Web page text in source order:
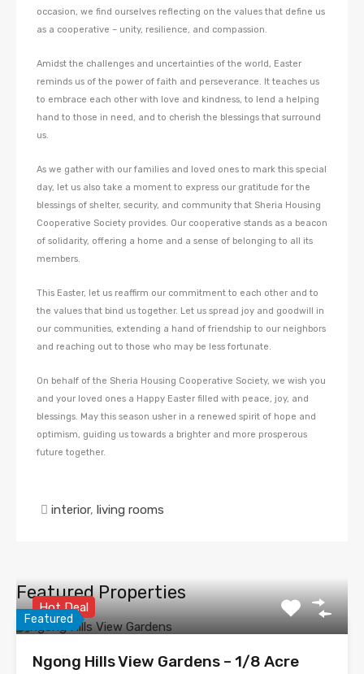
occasion, we find ourselves reflecting on the values that define us
as a cooperative – unity, resilience, and compassion.
Amidst the challenges and uncertainties of the world, Easter
reminds us of the power of faith and perseverance. It teaches us
to embrace each other with love and kindness, to lend a helping
hand to those in need, and to cherish the blessings that surround
us.
As we gather with our families and loved ones to mark this special
day, let us also take a moment to express our gratitude for the
blessings of shelter, security, and community that Sheria Housing
Cooperative Society provides. Our cooperative stands as a beacon
of solidarity, offering a home and a sense of belonging to all its
members.
This Easter, let us reaffirm our commitment to each other and to
the values that bind us together. Let us spread joy and goodwill in
our communities, extending a hand of friendship to our neighbors
and reaching out to those who may be less fortunate.
On behalf of the Sheria Housing Cooperative Society, we wish you
and your loved ones a Happy Easter filled with peace, joy, and
blessings. May this season usher in a renewed spirit of hope and
optimism, guiding us towards a brighter and more prosperous
future together.
interior, living rooms
Featured Properties
Featured
Hot Deal
Ngong Hills View Gardens – 1/8 Acre